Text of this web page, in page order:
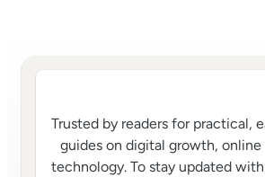
Trusted by readers for practical,
guides on digital growth, online
technology. To stay updated